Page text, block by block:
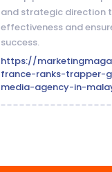
and strategic direction
effectiveness and
success.
https://
france-ranks-trapper-
media-agency-in-